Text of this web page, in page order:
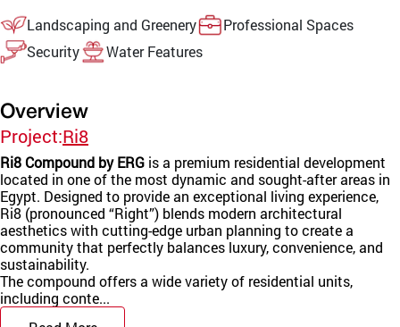
Landscaping and Greenery
Professional Spaces
Security
Water Features
Overview
Project:Ri8
Ri8 Compound by ERG is a premium residential development
located in one of the most dynamic and sought-after areas in
Egypt. Designed to provide an exceptional living experience,
Ri8 (pronounced “Right”) blends modern architectural
aesthetics with cutting-edge urban planning to create a
community that perfectly balances luxury, convenience, and
sustainability.
The compound offers a wide variety of residential units,
including conte...